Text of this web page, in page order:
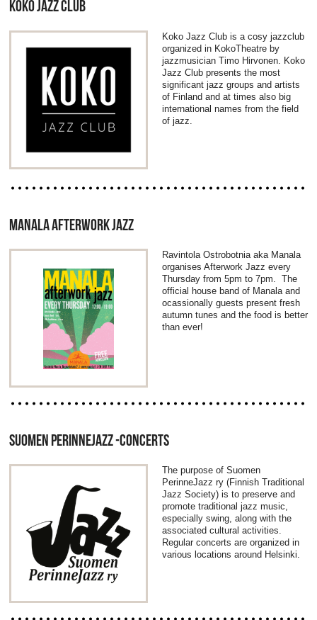
KOKO JAZZ CLUB
Koko Jazz Club is a cosy jazzclub
organized in KokoTheatre by
jazzmusician Timo Hirvonen. Koko
Jazz Club presents the most
significant jazz groups and artists
of Finland and at times also big
international names from the field
of jazz.
MANALA AFTERWORK JAZZ
Ravintola Ostrobotnia aka Manala
organises Afterwork Jazz every
Thursday from 5pm to 7pm. The
official house band of Manala and
ocassionally guests present fresh
autumn tunes and the food is better
than ever!
SUOMEN PERINNEJAZZ -CONCERTS
The purpose of Suomen
PerinneJazz ry (Finnish Traditional
Jazz Society) is to preserve and
promote traditional jazz music,
especially swing, along with the
associated cultural activities.
Regular concerts are organized in
various locations around Helsinki.